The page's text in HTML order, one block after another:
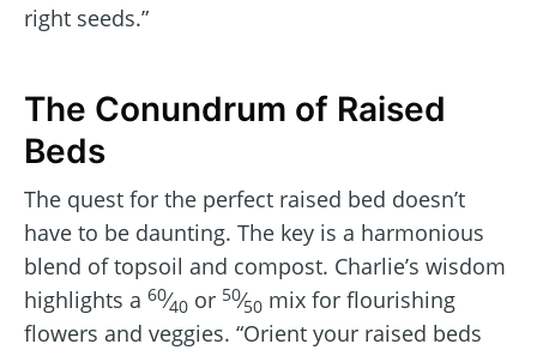
right seeds.”
The Conundrum of Raised
Beds
The quest for the perfect raised bed doesn’t
have to be daunting. The key is a harmonious
blend of topsoil and compost. Charlie’s wisdom
highlights a 60⁄40 or 50⁄50 mix for flourishing
flowers and veggies. “Orient your raised beds